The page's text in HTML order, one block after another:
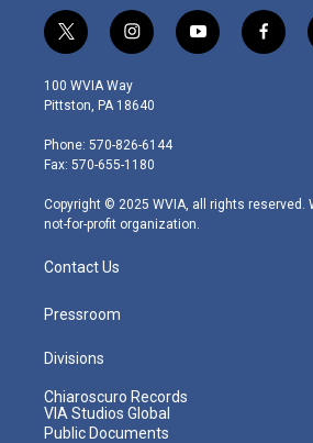
t
w
i
t
e
r
i
n
s
t
g
r
m
y
o
f
a
100 WVIA Way
Pittston, PA 18640
Phone: 570-826-6144
Fax: 570-655-1180
Copyright © 2025 WVIA, all rights reserved.
not-for-profit organization.
Contact Us
Pressroom
Divisions
Chiaroscuro Records
VIA Studios Global
Public Documents